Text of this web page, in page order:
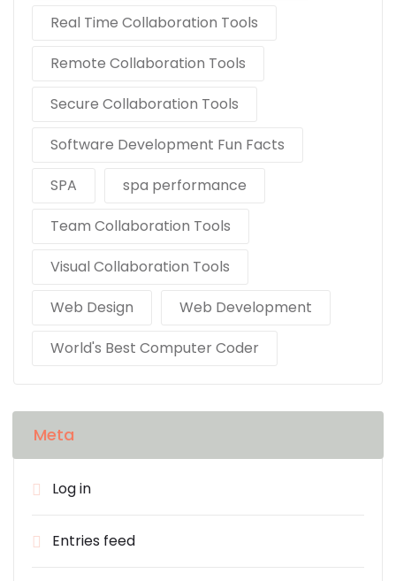
Real Time Collaboration Tools
Remote Collaboration Tools
Secure Collaboration Tools
Software Development Fun Facts
SPA
spa performance
Team Collaboration Tools
Visual Collaboration Tools
Web Design
Web Development
World's Best Computer Coder
Meta
Log in
Entries feed